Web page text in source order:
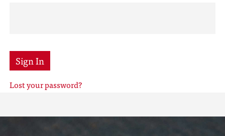
Sign In
Lost your password?